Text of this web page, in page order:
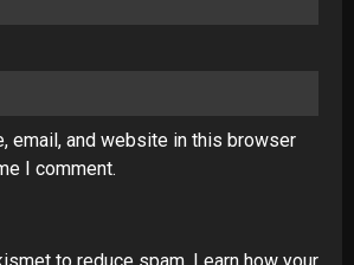
email, and website in this browser
I comment.
to reduce spam. Learn how your